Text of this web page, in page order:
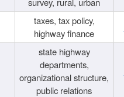
taxes, tax policy,
highway finance
state highway
departments,
organizational structure,
public relations